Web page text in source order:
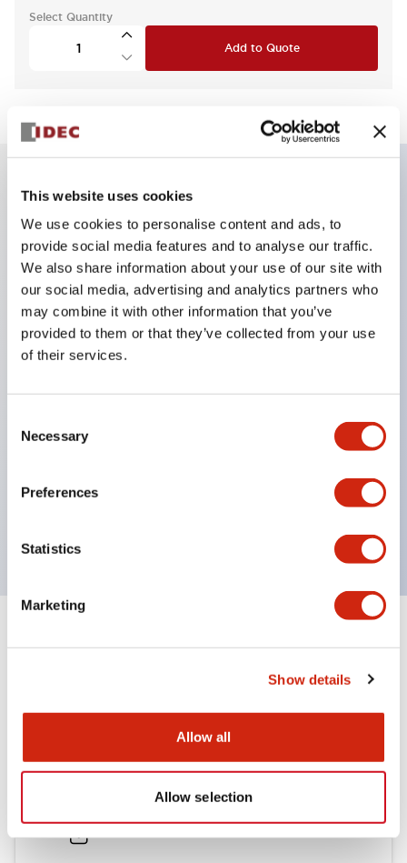
This website uses cookies
We use cookies to personalise content and ads, to
provide social media features and to analyse our traffic.
We also share information about your use of our site with
our social media, advertising and analytics partners who
may combine it with other information that you’ve
provided to them or that they’ve collected from your use
of their services.
Selection
Necessary
Preferences
Statistics
Marketing
Show details
Allow all
Allow selection
Select Quantity
Add to Quote
Compatible with a wide range of applications from
consumer electronics to FA fields
The LED illumination unit has built-in current
limiting resistors and diodes inside the LED bulb
Protection structures include IP40 and IP65. (IEC
60529)
UL and CSA certified products. Compliant with EN
(European) standards. CCC certified products
Can be easily changed to &Phi22 flash silhouette
Documents and Files
Catalogs & Brochures Approvals And Standards
.PDF724.95KB